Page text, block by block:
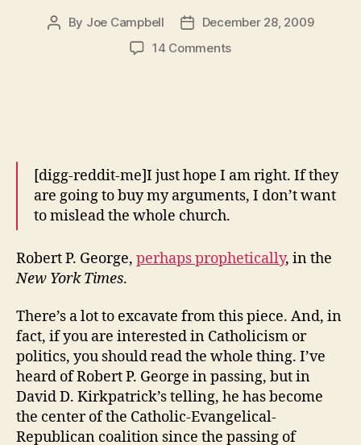
Post
By Joe Campbell
PostDecember 28, 2009
14 Commentson
Law
[digg-reddit-me]I just hope I am right. If they
are going to buy my arguments, I don’t want
to mislead the whole church.
Robert P. George, perhaps prophetically, in the
New York Times.
There’s a lot to excavate from this piece. And, in
fact, if you are interested in Catholicism or
politics, you should read the whole thing. I’ve
heard of Robert P. George in passing, but in
David D. Kirkpatrick’s telling, he has become
the center of the Catholic-Evangelical-
Republican coalition since the passing of